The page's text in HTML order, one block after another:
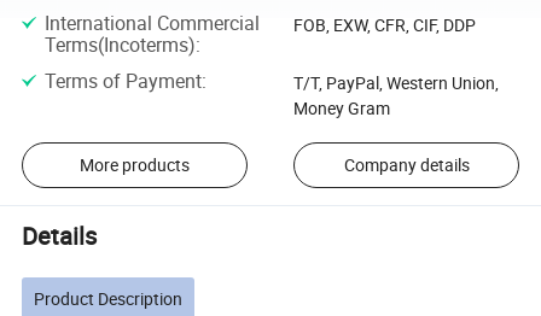
International Commercial
Terms(Incoterms):
FOB, EXW, CFR, CIF, DDP
Terms of Payment:
T/T, PayPal, Western Union,
Money Gram
More products Company details
Details
Product Description